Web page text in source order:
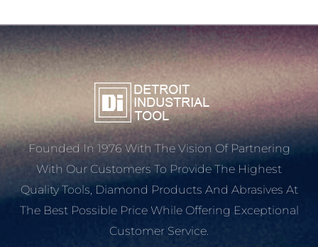
Founded In 1976 With The Vision Of Partnering
With Our Customers To Provide The Highest
Quality Tools, Diamond Products And Abrasives At
The Best Possible Price While Offering Exceptional
Customer Service.